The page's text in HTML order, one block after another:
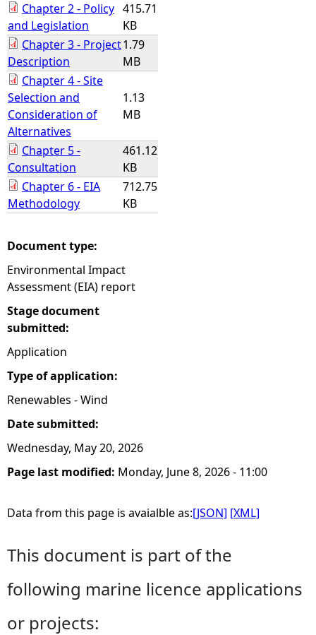
Chapter 2 - Policy
and Legislation
415.71
KB
Chapter 3 - Project
Description
1.79
MB
Chapter 4 - Site
Selection and
Consideration of
Alternatives
1.13
MB
Chapter 5 -
Consultation
461.12
KB
Chapter 6 - EIA
Methodology
712.75
KB
Document type:
Environmental Impact
Assessment (EIA) report
Stage document
submitted:
Application
Type of application:
Renewables - Wind
Date submitted:
Wednesday, May 20, 2026
Page last modified: Monday, June 8, 2026 - 11:00
Data from this page is avaialble as:[JSON] [XML]
This document is part of the
following marine licence applications
or projects: